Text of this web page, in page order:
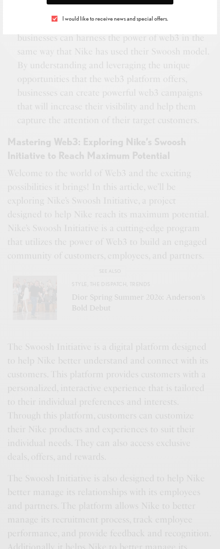
I would like to receive news and special offers.
following the strategies outlined in this article,
businesses can harness the power of web3 in the
same way that Nike has used their Swoosh model.
By understanding and leveraging the unique
opportunities that the web3 platform offers,
businesses can create powerful web3 campaigns
that will increase their visibility and help them
capture the attention of their target customers.
Mastering Web3: Exploring Nike’s Swoosh
Initiative to Reach Maximum Potential
Welcome to the world of Web3 and the exciting
possibilities it brings! In this article, we’ll be
exploring Nike’s Swoosh Initiative, a project
designed to help Nike reach its maximum potential.
Nike’s Swoosh Initiative is a cutting-edge program
that utilizes the power of Web3 to build an engaged
community of customers, employees, and partners.
STYLE THE DISPATCH TRENDS
Dior Spring Summer 2026: Anderson’s
Bold Debut
The Swoosh Initiative is a digital platform designed
to help Nike better understand and connect with its
customers. This platform provides customers with a
personalized, interactive experience that is tailored
to their individual preferences and interests.
Through this platform, customers can customize
their Nike products and experiences to suit their
individual needs. They can also access exclusive
deals, offers, and rewards.
The Swoosh Initiative is also designed to help Nike
better manage its relationships with its employees
and partners. The platform allows Nike to better
manage its recruitment process, track employee
performance, and provide feedback and recognition.